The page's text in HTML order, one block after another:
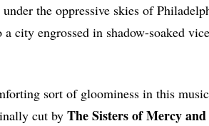
the oppressive skies of
city engrossed in shadow-soaked
sort of gloominess in this
cut by The Sisters of Mercy